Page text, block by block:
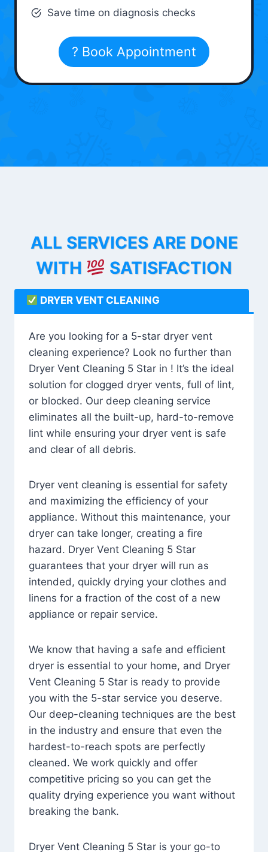
Save time on diagnosis checks
? Book Appointment
ALL SERVICES ARE DONE
WITH
SATISFACTION
DRYER VENT CLEANING
Are you looking for a 5-star dryer vent
cleaning experience? Look no further than
Dryer Vent Cleaning 5 Star in ! It’s the ideal
solution for clogged dryer vents, full of lint,
or blocked. Our deep cleaning service
eliminates all the built-up, hard-to-remove
lint while ensuring your dryer vent is safe
and clear of all debris.
Dryer vent cleaning is essential for safety
and maximizing the efficiency of your
appliance. Without this maintenance, your
dryer can take longer, creating a fire
hazard. Dryer Vent Cleaning 5 Star
guarantees that your dryer will run as
intended, quickly drying your clothes and
linens for a fraction of the cost of a new
appliance or repair service.
We know that having a safe and efficient
dryer is essential to your home, and Dryer
Vent Cleaning 5 Star is ready to provide
you with the 5-star service you deserve.
Our deep-cleaning techniques are the best
in the industry and ensure that even the
hardest-to-reach spots are perfectly
cleaned. We work quickly and offer
competitive pricing so you can get the
quality drying experience you want without
breaking the bank.
Dryer Vent Cleaning 5 Star is your go-to